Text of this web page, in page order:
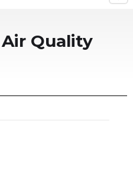
Air Quality